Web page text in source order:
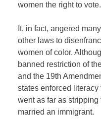
women the right to vote.
It, in fact, angered
other laws to
women of color.
banned restriction of
and the 19th
states enforced
went as far as
married an immigrant.